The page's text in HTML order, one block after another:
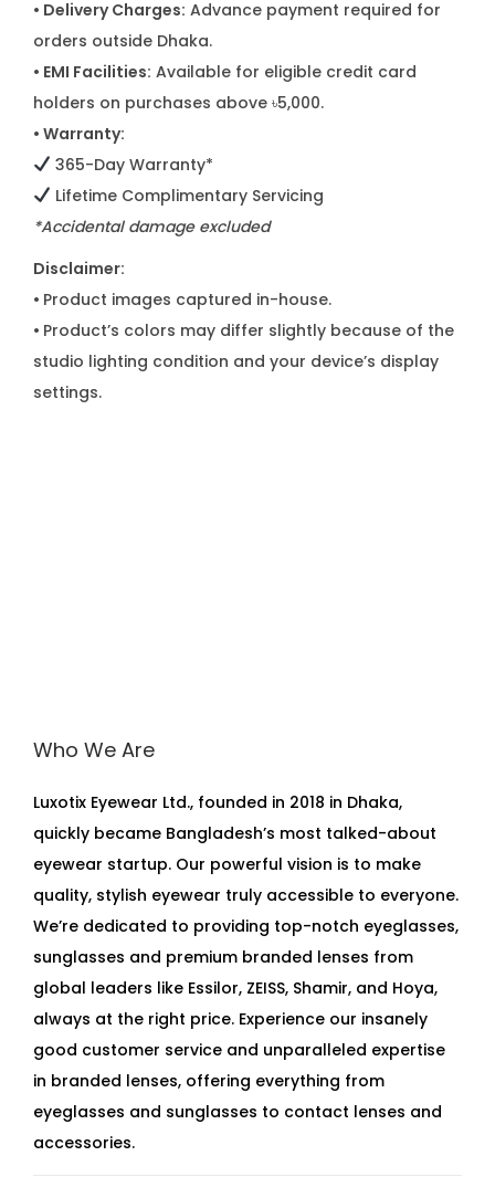
• Delivery Charges: Advance payment required for
orders outside Dhaka.
• EMI Facilities: Available for eligible credit card
holders on purchases above ৳5,000.
• Warranty:
365-Day Warranty*
Lifetime Complimentary Servicing
*Accidental damage excluded
Disclaimer:
• Product images captured in-house.
• Product’s colors may differ slightly because of the
studio lighting condition and your device’s display
settings.
Who We Are
Luxotix Eyewear Ltd., founded in 2018 in Dhaka,
quickly became Bangladesh’s most talked-about
eyewear startup. Our powerful vision is to make
quality, stylish eyewear truly accessible to everyone.
We’re dedicated to providing top-notch eyeglasses,
sunglasses and premium branded lenses from
global leaders like Essilor, ZEISS, Shamir, and Hoya,
always at the right price. Experience our insanely
good customer service and unparalleled expertise
in branded lenses, offering everything from
eyeglasses and sunglasses to contact lenses and
accessories.